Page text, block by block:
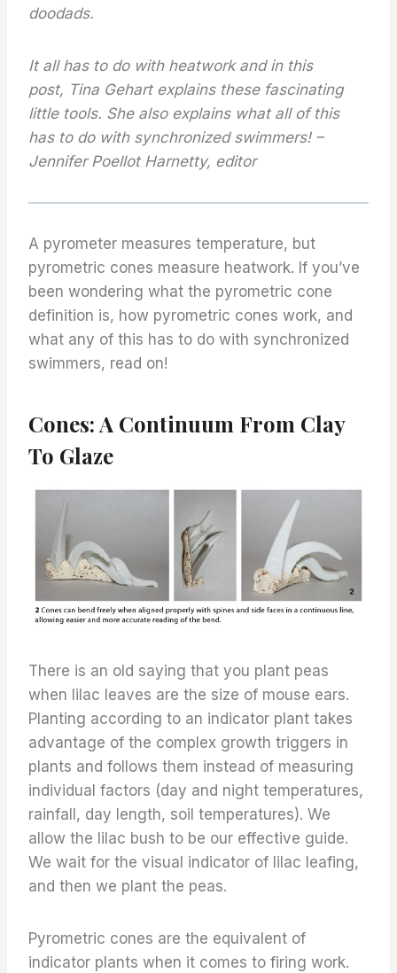
doodads.
It all has to do with heatwork and in this
post, Tina Gehart explains these fascinating
little tools. She also explains what all of this
has to do with synchronized swimmers! –
Jennifer Poellot Harnetty, editor
A pyrometer measures temperature, but
pyrometric cones measure heatwork. If you’ve
been wondering what the pyrometric cone
definition is, how pyrometric cones work, and
what any of this has to do with synchronized
swimmers, read on!
Cones: A Continuum From Clay
To Glaze
There is an old saying that you plant peas
when lilac leaves are the size of mouse ears.
Planting according to an indicator plant takes
advantage of the complex growth triggers in
plants and follows them instead of measuring
individual factors (day and night temperatures,
rainfall, day length, soil temperatures). We
allow the lilac bush to be our effective guide.
We wait for the visual indicator of lilac leafing,
and then we plant the peas.
Pyrometric cones are the equivalent of
indicator plants when it comes to firing work.